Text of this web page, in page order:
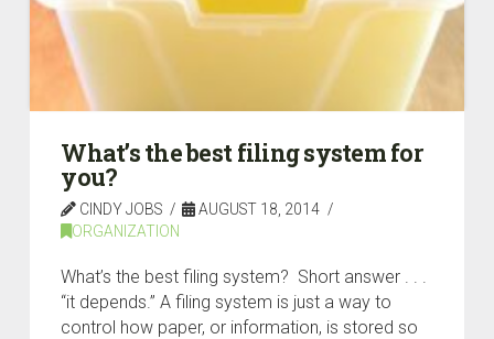
What’s the best filing system for
you?
CINDY JOBS
AUGUST 18, 2014
ORGANIZATION
What’s the best filing system? Short answer . . .
“it depends.” A filing system is just a way to
control how paper, or information, is stored so